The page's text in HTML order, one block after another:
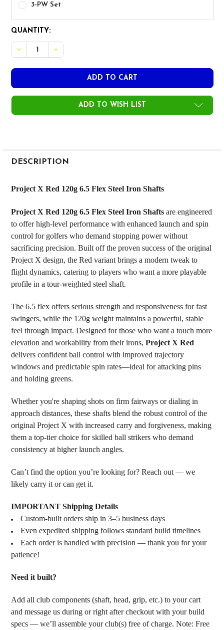
3-PW Set
CURRENT
STOCK:
QUANTITY:
ADD TO WISH LIST
BOUGHT
ALL
ADD
TO CART
DESCRIPTION
Project X Red 120g 6.5 Flex Steel Iron Shafts
Project X Red 120g 6.5 Flex Steel Iron Shaftsare engineered
to offer high-level performance with enhanced launch and spin
control for golfers who demand stopping power without
sacrificing precision. Built off the proven success of the original
Project X design, the Red variant brings a modern tweak to
flight dynamics, catering to players who want a more playable
profile in a tour-weighted steel shaft.
The 6.5 flex offers serious strength and responsiveness for fast
swingers, while the 120g weight maintains a powerful, stable
feel through impact. Designed for those who want a touch more
elevation and workability from their irons, Project X Red
delivers confident ball control with improved trajectory
windows and predictable spin rates—ideal for attacking pins
and holding greens.
Whether you're shaping shots on firm fairways or dialing in
approach distances, these shafts blend the robust control of the
original Project X with increased carry and forgiveness, making
them a top-tier choice for skilled ball strikers who demand
consistency at higher launch angles.
Can’t find the option you’re looking for? Reach out — we
likely carry it or can get it.
IMPORTANT Shipping Details
Custom-built orders ship in 3–5 business days
Even expedited shipping follows standard build timelines
Each order is handled with precision — thank you for your
patience!
Need it built?
Add all club components (shaft, head, grip, etc.) to your cart
and message us during or right after checkout with your build
specs — we’ll assemble your club(s) free of charge. Note: Free